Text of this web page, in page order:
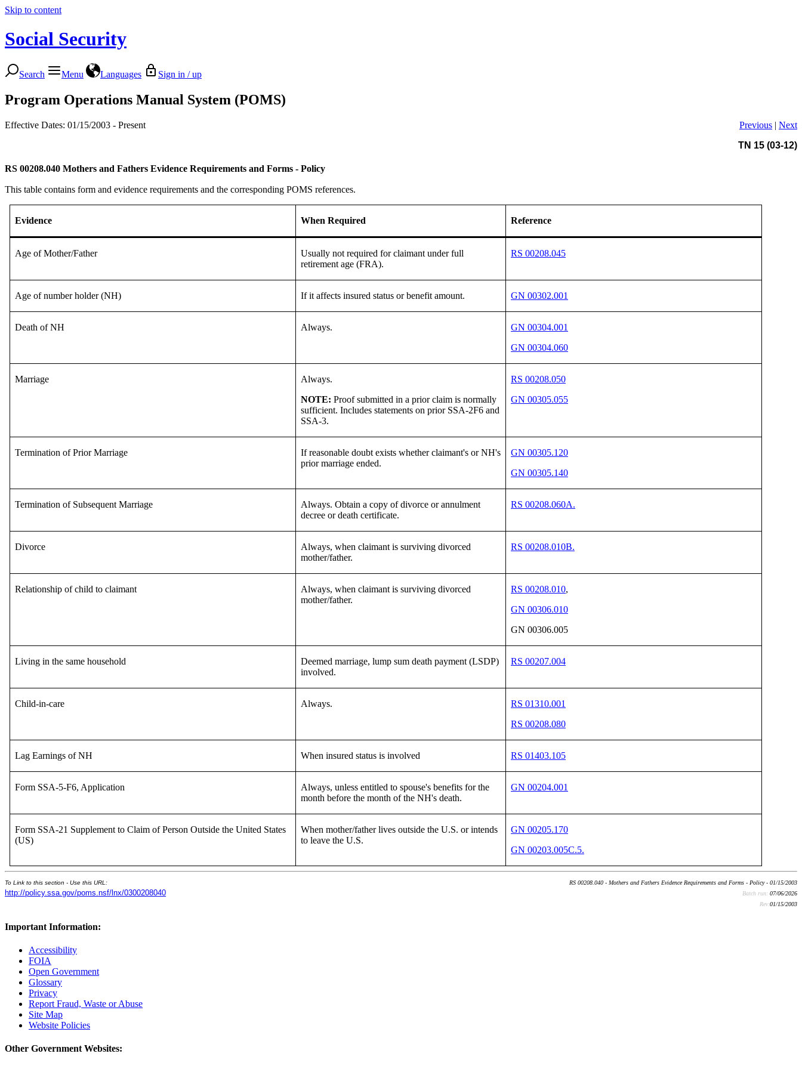
Skip to content
Social Security
Search Menu Languages Sign in / up
Program Operations Manual System (POMS)
Effective Dates: 01/15/2003 - Present Previous | Next
TN 15 (03-12)
RS 00208.040 Mothers and Fathers Evidence Requirements and Forms - Policy
This table contains form and evidence requirements and the corresponding POMS references.
Evidence When Required Reference
Age of Mother/Father
Usually not required for claimant under full
retirement age (FRA).
RS 00208.045
Age of number holder (NH) If it affects insured status or benefit amount. GN 00302.001
Death of NH Always.
GN 00304.001
GN 00304.060
Marriage
Always.
NOTE: Proof submitted in a prior claim is normally
sufficient. Includes statements on prior SSA-2F6 and
SSA-3.
RS 00208.050
GN 00305.055
Termination of Prior Marriage
If reasonable doubt exists whether claimant's or NH's
prior marriage ended.
GN 00305.120
GN 00305.140
Termination of Subsequent Marriage
Always. Obtain a copy of divorce or annulment
decree or death certificate.
RS 00208.060A.
Divorce
Always, when claimant is surviving divorced
mother/father.
RS 00208.010B.
Relationship of child to claimant
Always, when claimant is surviving divorced
mother/father.
RS 00208.010,
GN 00306.010
GN 00306.005
Living in the same household
Deemed marriage, lump sum death payment (LSDP)
involved.
RS 00207.004
Child-in-care Always.
RS 01310.001
RS 00208.080
Lag Earnings of NH When insured status is involved RS 01403.105
Form SSA-5-F6, Application
Always, unless entitled to spouse's benefits for the
month before the month of the NH's death.
GN 00204.001
Form SSA-21 Supplement to Claim of Person Outside the United States
(US)
When mother/father lives outside the U.S. or intends
to leave the U.S.
GN 00205.170
GN 00203.005C.5.
To Link to this section - Use this URL:
http://policy.ssa.gov/poms.nsf/lnx/0300208040
RS 00208.040 - Mothers and Fathers Evidence Requirements and Forms - Policy - 01/15/2003
Batch run: 07/06/2026
Rev:01/15/2003
Important Information:
Accessibility
FOIA
Open Government
Glossary
Privacy
Report Fraud, Waste or Abuse
Site Map
Website Policies
Other Government Websites: